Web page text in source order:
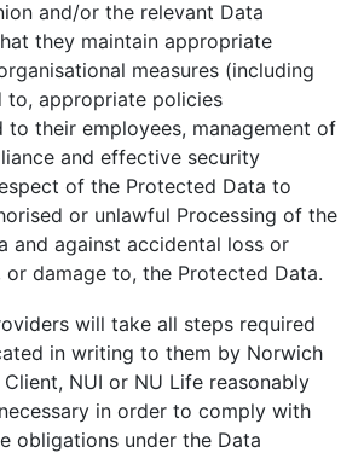
and/or the relevant Data
they maintain appropriate
measures (including
to, appropriate policies
to their employees, management of
and effective security
of the Protected Data to
or unlawful Processing of the
and against accidental loss or
damage to, the Protected Data.
will take all steps required
in writing to them by Norwich
NUI or NU Life reasonably
in order to comply with
obligations under the Data